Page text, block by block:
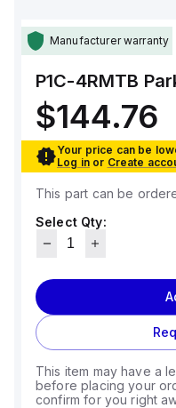
Manufacturer warranty
P1C-4RMTB
$144.76
Your price can be
Log in or Create
This part can be
Select Qty:
This item may have a
before placing your
confirm for you right